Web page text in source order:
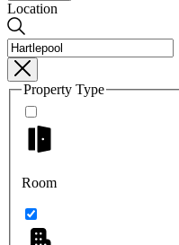
Location
Property Type
Room